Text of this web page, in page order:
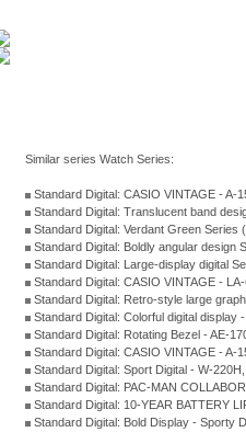
Similar series Watch Series:
Standard Digital: CASIO VINTAGE - A-
Standard Digital: Translucent band
Standard Digital: Verdant Green Series
Standard Digital: Boldly angular design
Standard Digital: Large-display digital
Standard Digital: CASIO VINTAGE -
Standard Digital: Retro-style large
Standard Digital: Colorful digital display
Standard Digital: Rotating Bezel - AE-
Standard Digital: CASIO VINTAGE - A-
Standard Digital: Sport Digital - W-
Standard Digital: PAC-MAN
Standard Digital: 10-YEAR BATTERY
Standard Digital: Bold Display - Sporty